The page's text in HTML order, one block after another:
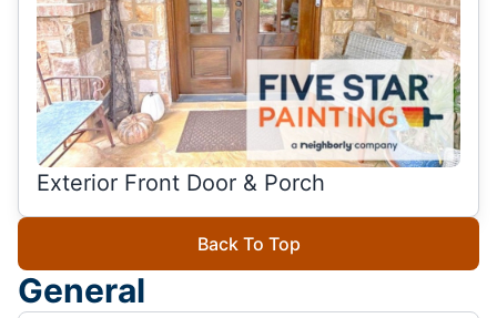
Exterior Front Door & Porch
Back To Top
General